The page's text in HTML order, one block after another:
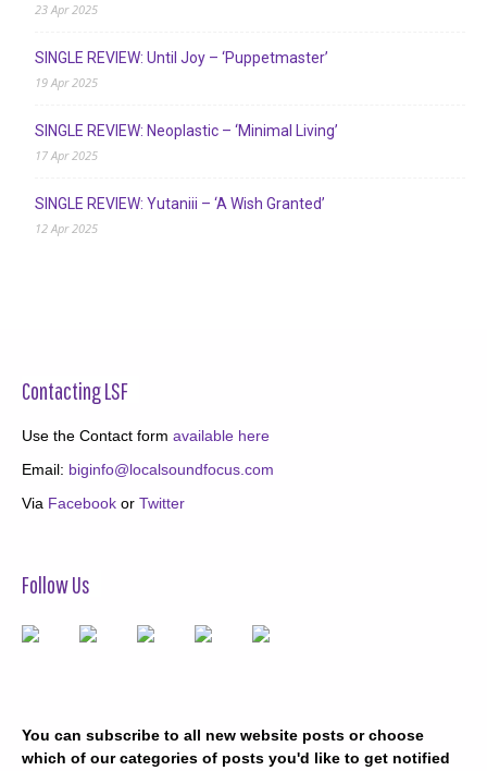
23 Apr 2025
SINGLE REVIEW: Until Joy – ‘Puppetmaster’
19 Apr 2025
SINGLE REVIEW: Neoplastic – ‘Minimal Living’
17 Apr 2025
SINGLE REVIEW: Yutaniii – ‘A Wish Granted’
12 Apr 2025
Contacting LSF
Use the Contact form available here
Email: biginfo@localsoundfocus.com
Via Facebook or Twitter
Follow Us
You can subscribe to all new website posts or choose
which of our categories of posts you'd like to get notified